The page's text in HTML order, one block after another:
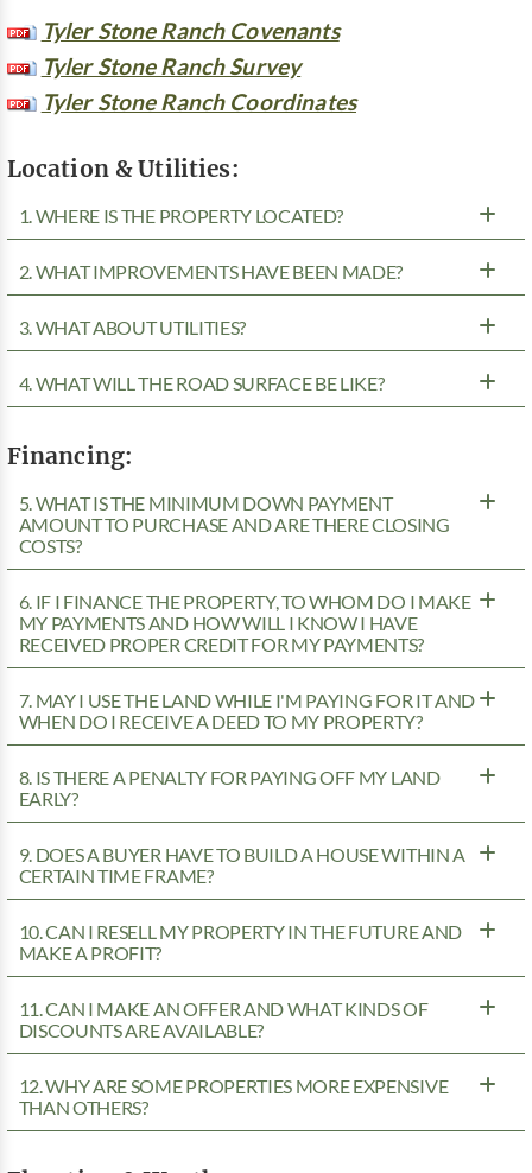
Tyler Stone Ranch Covenants
Tyler Stone Ranch Survey
Tyler Stone Ranch Coordinates
Location & Utilities:
1. WHERE IS THE PROPERTY LOCATED?
2. WHAT IMPROVEMENTS HAVE BEEN MADE?
3. WHAT ABOUT UTILITIES?
4. WHAT WILL THE ROAD SURFACE BE LIKE?
Financing:
5. WHAT IS THE MINIMUM DOWN PAYMENT
AMOUNT TO PURCHASE AND ARE THERE CLOSING
COSTS?
6. IF I FINANCE THE PROPERTY, TO WHOM DO I MAKE
MY PAYMENTS AND HOW WILL I KNOW I HAVE
RECEIVED PROPER CREDIT FOR MY PAYMENTS?
7. MAY I USE THE LAND WHILE I'M PAYING FOR IT AND
WHEN DO I RECEIVE A DEED TO MY PROPERTY?
8. IS THERE A PENALTY FOR PAYING OFF MY LAND
EARLY?
9. DOES A BUYER HAVE TO BUILD A HOUSE WITHIN A
CERTAIN TIME FRAME?
10. CAN I RESELL MY PROPERTY IN THE FUTURE AND
MAKE A PROFIT?
11. CAN I MAKE AN OFFER AND WHAT KINDS OF
DISCOUNTS ARE AVAILABLE?
12. WHY ARE SOME PROPERTIES MORE EXPENSIVE
THAN OTHERS?